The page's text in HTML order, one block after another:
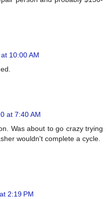
10:00 AM
at 7:40 AM
Was about to go crazy trying
wouldn't complete a cycle.
2:19 PM